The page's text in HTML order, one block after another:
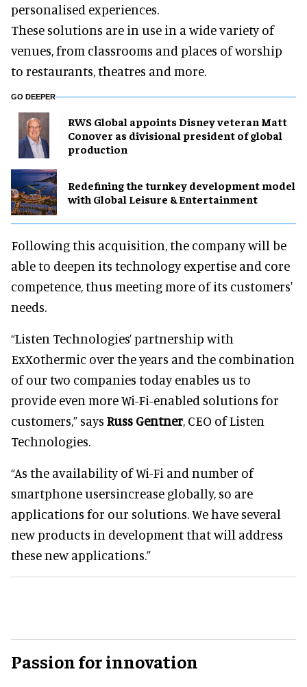
personalised experiences.
These solutions are in use in a wide variety of
venues, from classrooms and places of worship
to restaurants, theatres and more.
GO DEEPER
RWS Global appoints Disney veteran Matt
Conover as divisional president of global
production
​Redefining the turnkey development model
with Global Leisure & Entertainment
Following this acquisition, the company will be
able to deepen its technology expertise and core
competence, thus meeting more of its customers'
needs.
“Listen Technologies’ partnership with
ExXothermic over the years and the combination
of our two companies today enables us to
provide even more Wi-Fi-enabled solutions for
customers,” says Russ Gentner, CEO of Listen
Technologies.
“As the availability of Wi-Fi and number of
smartphone usersincrease globally, so are
applications for our solutions. We have several
new products in development that will address
these new applications.”
Passion for innovation